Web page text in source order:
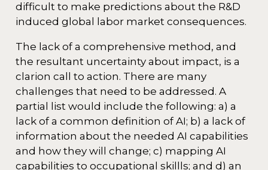
difficult to make predictions about the R&D
induced global labor market consequences.
The lack of a comprehensive method, and
the resultant uncertainty about impact, is a
clarion call to action. There are many
challenges that need to be addressed. A
partial list would include the following: a) a
lack of a common definition of AI; b) a lack of
information about the needed AI capabilities
and how they will change; c) mapping AI
capabilities to occupational skillls; and d) an